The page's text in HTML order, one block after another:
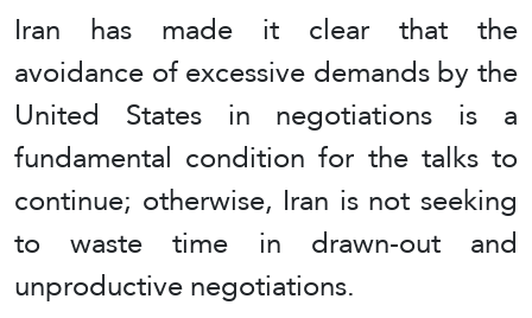
Iran has made it clear that the
avoidance of excessive demands by the
United States in negotiations is a
fundamental condition for the talks to
continue; otherwise, Iran is not seeking
to waste time in drawn-out and
unproductive negotiations.